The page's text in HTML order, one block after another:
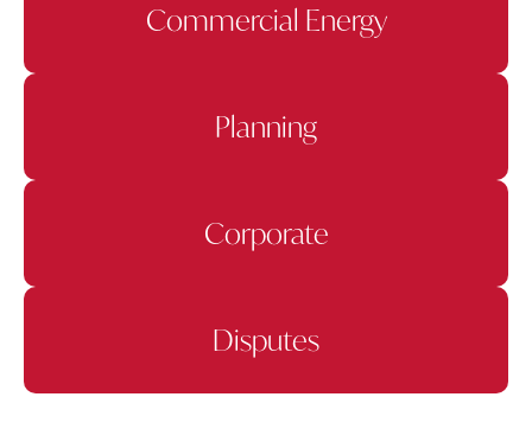
Commercial Energy
Planning
Corporate
Disputes